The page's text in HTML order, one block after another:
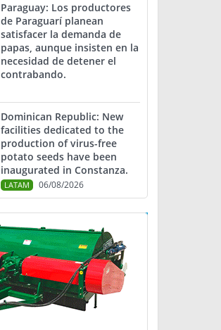
Paraguay: Los productores
de Paraguarí planean
satisfacer la demanda de
papas, aunque insisten en la
necesidad de detener el
contrabando.
Dominican Republic: New
facilities dedicated to the
production of virus-free
potato seeds have been
inaugurated in Constanza.
LATAM 06/08/2026